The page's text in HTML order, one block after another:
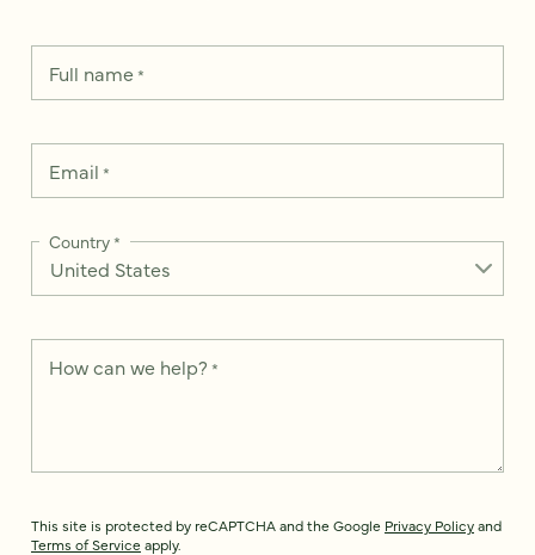
Full name*
Email *
Country*
How can we help? *
This site is protected by reCAPTCHA and the Google Privacy Policyand
Terms of Service apply.